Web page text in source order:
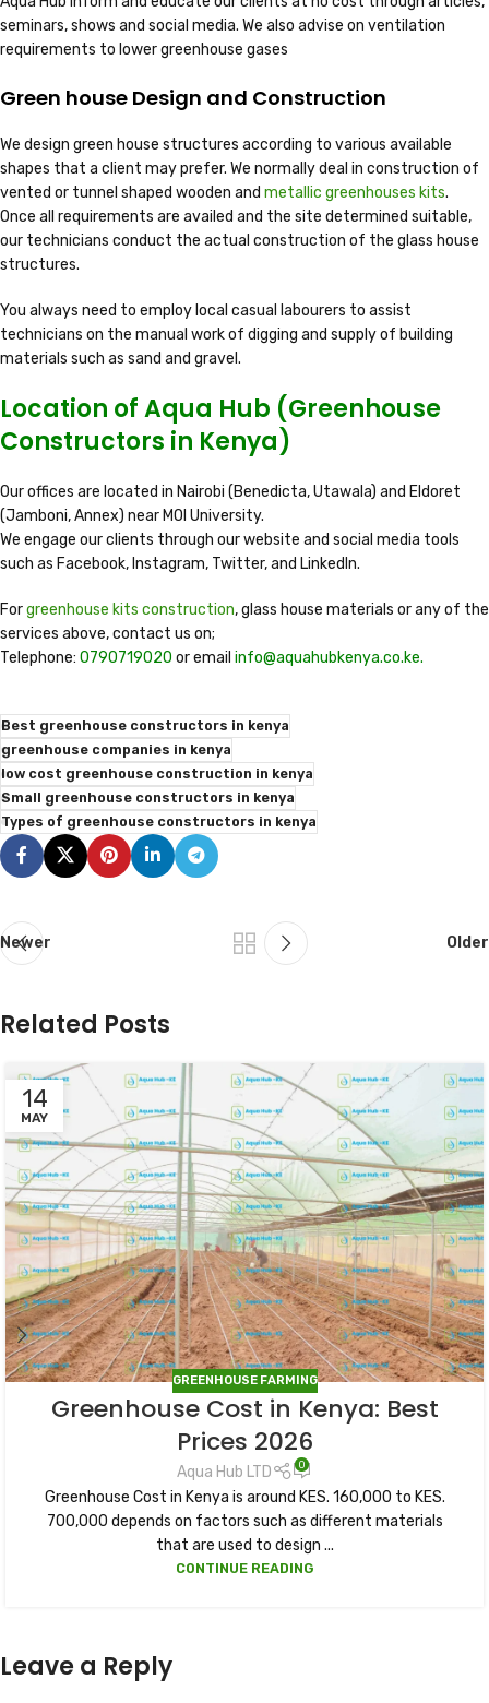
seminars, shows and social media. We also advise on ventilation
requirements to lower greenhouse gases
Green house Design and Construction
We design green house structures according to various available
shapes that a client may prefer. We normally deal in construction of
vented or tunnel shaped wooden and metallic greenhouses kits.
Once all requirements are availed and the site determined suitable,
our technicians conduct the actual construction of the glass house
structures.
You always need to employ local casual labourers to assist
technicians on the manual work of digging and supply of building
materials such as sand and gravel.
Location of Aqua Hub (Greenhouse
Constructors in Kenya)
Our offices are located in Nairobi (Benedicta, Utawala) and Eldoret
(Jamboni, Annex) near MOI University.
We engage our clients through our website and social media tools
such as Facebook, Instagram, Twitter, and LinkedIn.
Forgreenhouse kits construction, glass house materials or any of the
services above, contact us on;
Telephone: 0790719020 or email info@aquahubkenya.co.ke.
Best greenhouse constructors in kenya
greenhouse companies in kenya
low cost greenhouse construction in kenya
Small greenhouse constructors in kenya
Types of greenhouse constructors in kenya
Newer Older
Related Posts
14
MAY
GREENHOUSE FARMING
Greenhouse Cost in Kenya: Best
Prices 2026
Aqua Hub LTD 0
Greenhouse Cost in Kenya is around KES. 160,000 to KES.
700,000 depends on factors such as different materials
that are used to design ...
CONTINUE READING
Leave a Reply